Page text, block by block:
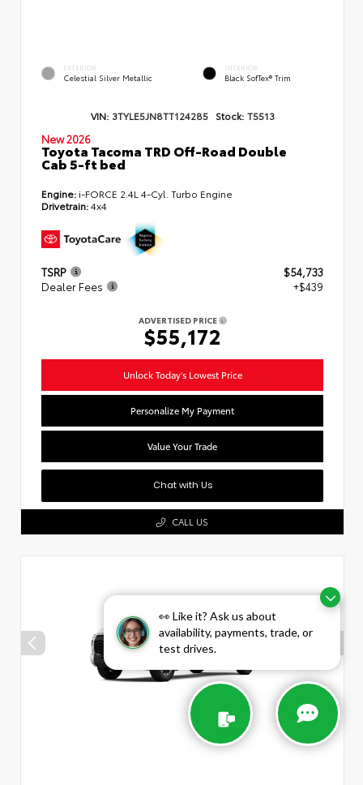
👀 Like it? Ask us about
availability, payments, trade, or
test drives.
EXTERIOR
Celestial Silver Metallic
INTERIOR
Black SofTex® Trim
VIN: 3TYLE5JN8TT124285 Stock: T5513
New 2026
Toyota Tacoma TRD Off-Road Double
Cab 5-ft bed
Engine: i-FORCE 2.4L 4-Cyl. Turbo Engine
Drivetrain:4x4
TSRP
$54,733
Dealer Fees
+$439
ADVERTISED PRICE
$55,172
Unlock Today's Lowest Price
Personalize My Payment
Value Your Trade
Chat with Us
CALL US